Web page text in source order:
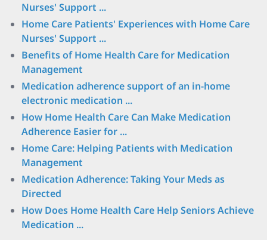
Nurses' Support ...
Home Care Patients' Experiences with Home Care
Nurses' Support ...
Benefits of Home Health Care for Medication
Management
Medication adherence support of an in-home
electronic medication ...
How Home Health Care Can Make Medication
Adherence Easier for ...
Home Care: Helping Patients with Medication
Management
Medication Adherence: Taking Your Meds as
Directed
How Does Home Health Care Help Seniors Achieve
Medication ...